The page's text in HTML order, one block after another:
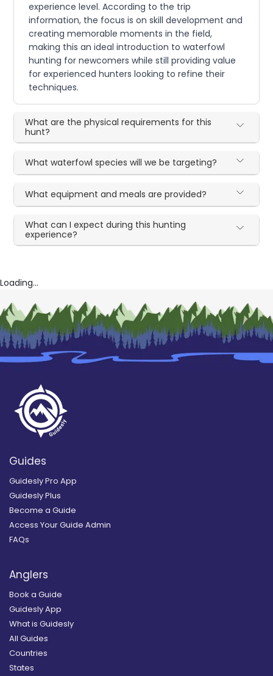
experience level. According to the trip
information, the focus is on skill development and
creating memorable moments in the field,
making this an ideal introduction to waterfowl
hunting for newcomers while still providing value
for experienced hunters looking to refine their
techniques.
What are the physical requirements for this
hunt?
What waterfowl species will we be targeting?
What equipment and meals are provided?
What can I expect during this hunting
experience?
Loading...
Guides
Guidesly Pro App
Guidesly Plus
Become a Guide
Access Your Guide Admin
FAQs
Anglers
Book a Guide
Guidesly App
What is Guidesly
All Guides
Countries
States